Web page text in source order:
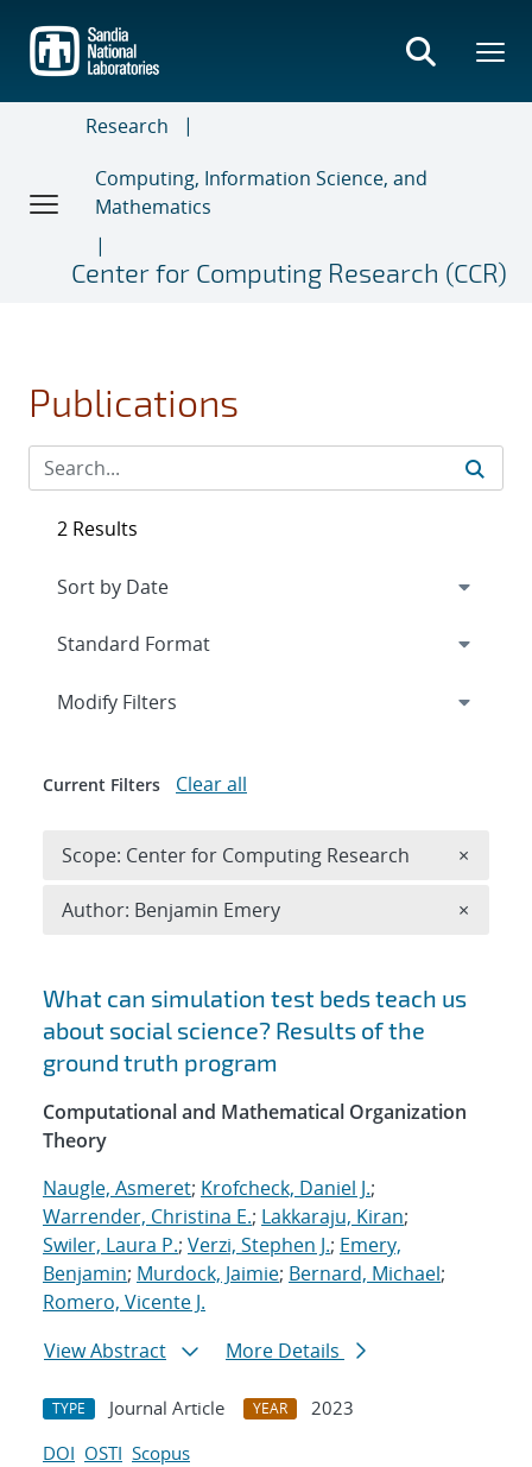
main
content
Research
Computing, Information Science, and
Mathematics
Center for Computing Research (CCR)
Publications
Search results
What can simulation test beds teach us
about social science? Results of the
ground truth program
Computational and Mathematical Organization
Theory
Naugle, Asmeret; Krofcheck, Daniel J.;
Warrender, Christina E.; Lakkaraju, Kiran;
Swiler, Laura P.; Verzi, Stephen J.; Emery,
Benjamin; Murdock, Jaimie; Bernard, Michael;
Romero, Vicente J.
View Abstract
More Details
TYPE Journal Article YEAR
2023
DOI OSTI Scopus
2 Results
Expand
Modify Filters
Current Filters Clear all
Scope: Center for Computing Research ×
Author: Benjamin Emery ×